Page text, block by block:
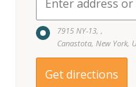
© 2026Buy In
Privacy
AQuadsimiaWebsite